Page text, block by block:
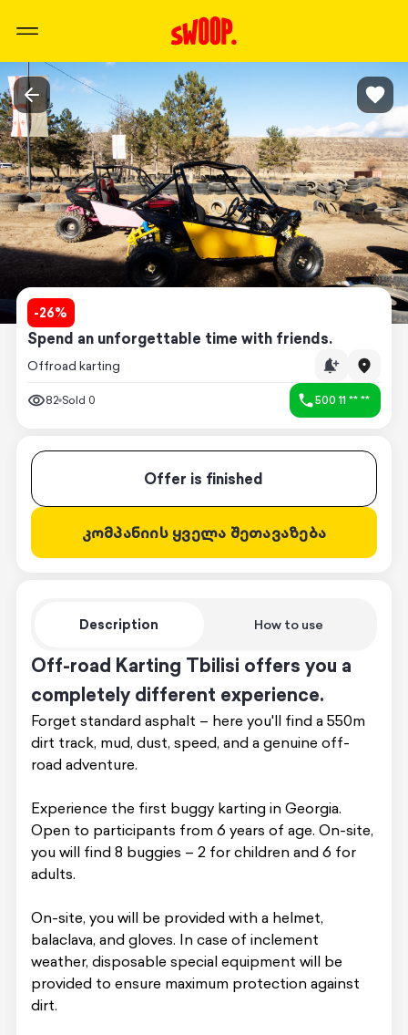
-26%
Spend an unforgettable time with friends.
Offroad karting
82 Sold 0 500 11 ** **
Description How to use
Off-road Karting Tbilisi offers you a
completely different experience.
Forget standard asphalt – here you'll find a 550m
dirt track, mud, dust, speed, and a genuine off-
road adventure.
Experience the first buggy karting in Georgia.
Open to participants from 6 years of age. On-site,
you will find 8 buggies – 2 for children and 6 for
adults.
On-site, you will be provided with a helmet,
balaclava, and gloves. In case of inclement
weather, disposable special equipment will be
provided to ensure maximum protection against
dirt.
Offer is finished
კომპანიის ყველა შეთავაზება